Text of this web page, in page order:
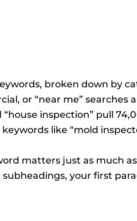
broken down by
or “near me”
“house inspection” pull
like “mold
matters just as much
subheadings, your first